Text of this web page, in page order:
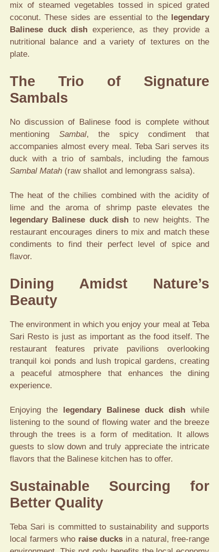
mix of steamed vegetables tossed in spiced grated
coconut. These sides are essential to the
legendary
Balinese duck dish experience, as they provide a
nutritional balance and a variety of textures on the
plate.
The Trio of Signature
Sambals
No discussion of Balinese food is complete without
mentioning Sambal, the spicy condiment that
accompanies almost every meal. Teba Sari serves its
duck with a trio of sambals, including the famous
Sambal Matah (raw shallot and lemongrass salsa).
The heat of the chilies combined with the acidity of
lime and the aroma of shrimp paste elevates the
legendary Balinese duck dish to new heights.The
restaurant encourages diners to mix and match these
condiments to find their perfect level of spice and
flavor.
Dining Amidst Nature’s
Beauty
The environment in which you enjoy your meal at Teba
Sari Resto is just as important as the food itself. The
restaurant features private pavilions overlooking
tranquil koi ponds and lush tropical gardens, creating
a peaceful atmosphere that enhances the dining
experience.
Enjoying the legendary Balinese duck dish while
listening to the sound of flowing water and the breeze
through the trees is a form of meditation. It allows
guests to slow down and truly appreciate the intricate
flavors that the Balinese kitchen has to offer.
Sustainable Sourcing for
Better Quality
Teba Sari is committed to sustainability and supports
local farmers who raise ducks in a natural, free-range